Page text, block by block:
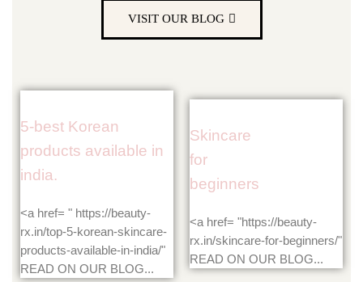
VISIT OUR BLOG
5-best Korean
products available in
india.
<a href= " https://beauty-
rx.in/top-5-korean-skincare-
products-available-in-india/"
READ ON OUR BLOG...
Skincare
for
beginners
<a href= "https://beauty-
rx.in/skincare-for-beginners/"
READ ON OUR BLOG...